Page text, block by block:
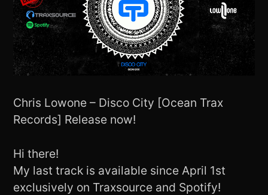
Chris Lowone – Disco City [Ocean Trax
Records] Release now!
Hi there!
My last track is available since April 1st
exclusively on Traxsource and Spotify!